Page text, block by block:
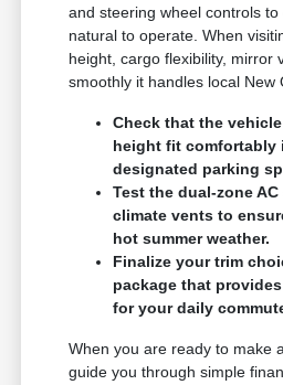
and steering wheel controls
natural to operate. When
height, cargo flexibility, mirror
smoothly it handles local New
Check that the
height fit comfortably
designated parking
Test the dual-zone
climate vents to
hot summer weather.
Finalize your trim
package that
for your daily
When you are ready to make
guide you through simple